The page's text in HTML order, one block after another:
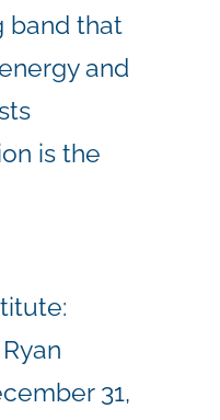
band that
and
is the
31,